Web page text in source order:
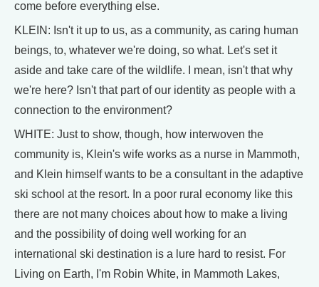
come before everything else.
KLEIN: Isn't it up to us, as a community, as caring human
beings, to, whatever we're doing, so what. Let's set it
aside and take care of the wildlife. I mean, isn't that why
we're here? Isn't that part of our identity as people with a
connection to the environment?
WHITE: Just to show, though, how interwoven the
community is, Klein's wife works as a nurse in Mammoth,
and Klein himself wants to be a consultant in the adaptive
ski school at the resort. In a poor rural economy like this
there are not many choices about how to make a living
and the possibility of doing well working for an
international ski destination is a lure hard to resist. For
Living on Earth, I'm Robin White, in Mammoth Lakes,